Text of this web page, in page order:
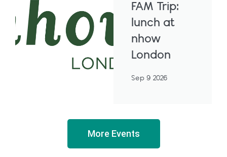
FAM Trip:
lunch at
nhow
London
Sep 9 2026
More Events